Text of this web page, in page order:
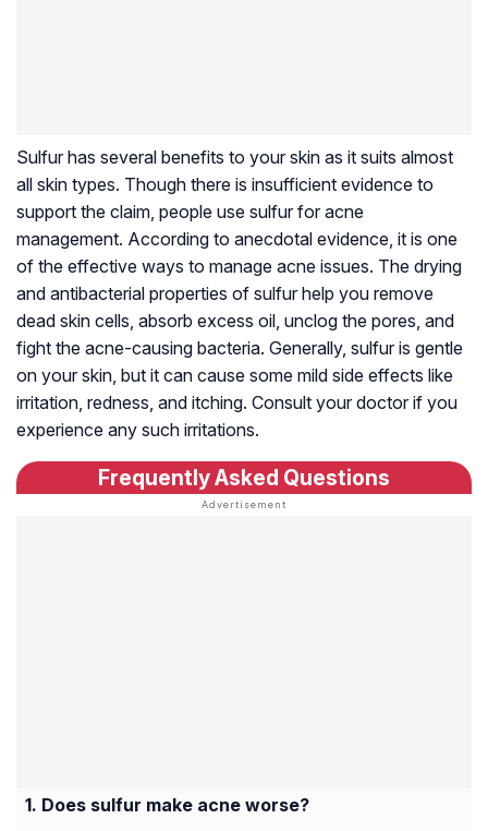
Sulfur has several benefits to your skin as it suits almost
all skin types. Though there is insufficient evidence to
support the claim, people use sulfur for acne
management. According to anecdotal evidence, it is one
of the effective ways to manage acne issues. The drying
and antibacterial properties of sulfur help you remove
dead skin cells, absorb excess oil, unclog the pores, and
fight the acne-causing bacteria. Generally, sulfur is gentle
on your skin, but it can cause some mild side effects like
irritation, redness, and itching. Consult your doctor if you
experience any such irritations.
Frequently Asked Questions
Does sulfur make acne worse?